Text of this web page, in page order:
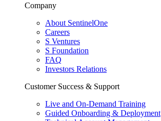
Company
About SentinelOne
Careers
S Ventures
S Foundation
FAQ
Investors Relations
Customer Success & Support
Live and On-Demand Training
Guided Onboarding & Deployment